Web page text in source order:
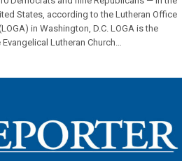
States, according to the Lutheran Office
in Washington, D.C. LOGA is the
Lutheran Church…